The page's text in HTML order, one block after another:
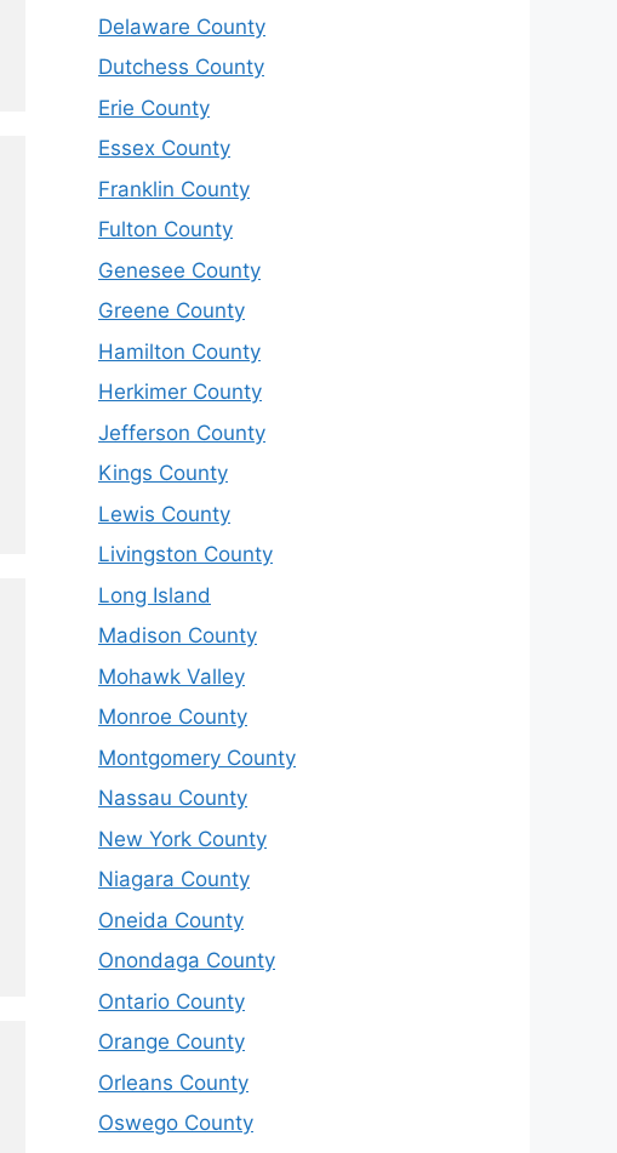
Delaware County
Dutchess County
Erie County
Essex County
Franklin County
Fulton County
Genesee County
Greene County
Hamilton County
Herkimer County
Jefferson County
Kings County
Lewis County
Livingston County
Long Island
Madison County
Mohawk Valley
Monroe County
Montgomery County
Nassau County
New York County
Niagara County
Oneida County
Onondaga County
Ontario County
Orange County
Orleans County
Oswego County